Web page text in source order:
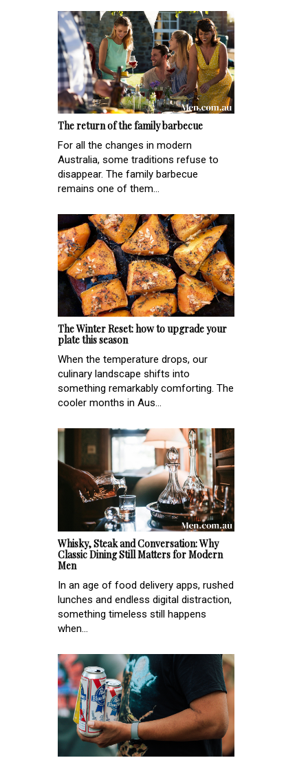
The return of the family barbecue
For all the changes in modern
Australia, some traditions refuse to
disappear. The family barbecue
remains one of them...
The Winter Reset: how to upgrade your
plate this season
When the temperature drops, our
culinary landscape shifts into
something remarkably comforting. The
cooler months in Aus...
Whisky, Steak and Conversation: Why
Classic Dining Still Matters for Modern
Men
In an age of food delivery apps, rushed
lunches and endless digital distraction,
something timeless still happens
when...